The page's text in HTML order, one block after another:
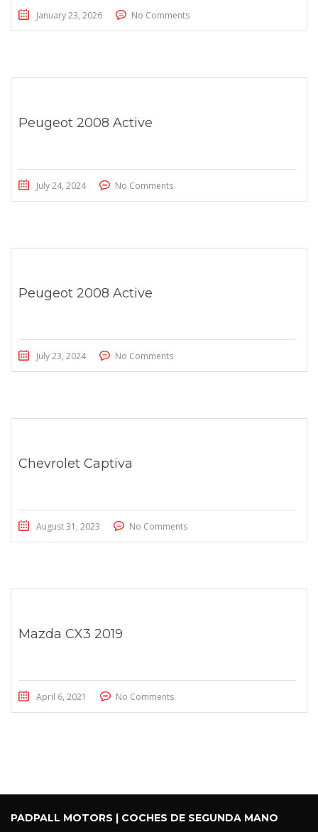
January 23, 2026 No Comments
Peugeot 2008 Active
July 24, 2024 No Comments
Peugeot 2008 Active
July 23, 2024 No Comments
Chevrolet Captiva
August 31, 2023 No Comments
Mazda CX3 2019
April 6, 2021 No Comments
PADPALL MOTORS | COCHES DE SEGUNDA MANO